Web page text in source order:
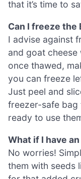
that it’s time to
Can I freeze the
I advise against
and goat
once thawed,
you can freeze
Just peel and
freezer-safe bag
ready to use
What if I have
No worries!
them with seeds